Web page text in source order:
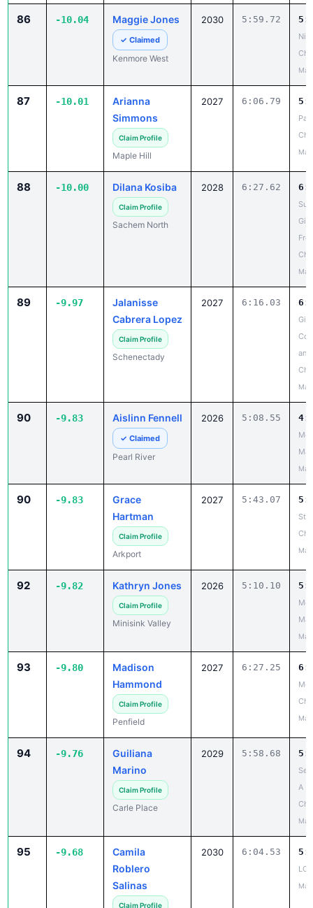
86 -10.04 Maggie Jones
✓ Claimed
Kenmore West
2030 5:59.72
87 -10.01
Arianna
Simmons
Claim Profile
Maple Hill
2027 6:06.79
88 -10.00 Dilana Kosiba
Claim Profile
Sachem North
2028 6:27.62
89 -9.97
Jalanisse
Cabrera Lopez
Claim Profile
Schenectady
2027 6:16.03
and
90 -9.83 Aislinn Fennell
✓ Claimed
Pearl River
2026 5:08.55
90 -9.83
Grace
Hartman
Claim Profile
Arkport
2027 5:43.07
92 -9.82 Kathryn Jones
Claim Profile
Minisink Valley
2026 5:10.10
93 -9.80
Madison
Hammond
Claim Profile
Penfield
2027 6:27.25
94 -9.76
Guiliana
Marino
Claim Profile
Carle Place
2029 5:58.68
A
95 -9.68
Camila
Roblero
Salinas
Claim Profile
2030 6:04.53